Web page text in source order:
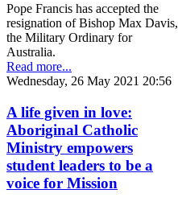
Pope Francis has accepted the
resignation of Bishop Max Davis,
the Military Ordinary for
Australia.
Read more...
Wednesday, 26 May 2021 20:56
A life given in love:
Aboriginal Catholic
Ministry empowers
student leaders to be a
voice for Mission